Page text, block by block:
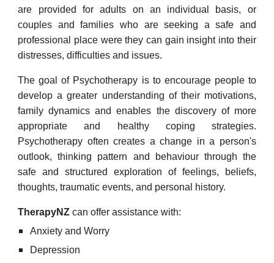
are provided for adults on an individual basis, or
couples and families who are seeking a safe and
professional place were they can gain insight into their
distresses, difficulties and issues.
The goal of Psychotherapy is to encourage people to
develop a greater understanding of their motivations,
family dynamics and enables the discovery of more
appropriate and healthy coping strategies.
Psychotherapy often creates a change in a person's
outlook, thinking pattern and behaviour through the
safe and structured exploration of feelings, beliefs,
thoughts, traumatic events, and personal history.
TherapyNZ can offer assistance with:
Anxiety and Worry
Depression